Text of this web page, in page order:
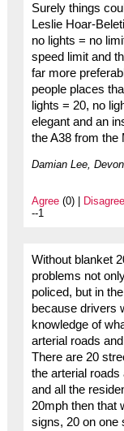
Surely things
Leslie Hoar-
no lights = no
speed limit and
far more
people places
lights = 20, no
elegant and an
the A38 from the
Damian Lee, Devon
Agree(0) | Disagree
--1
Without blanket
problems not
policed, but in
because drivers
knowledge of
arterial roads
There are 20
the arterial roads
and all the
20mph then that
signs, 20 on one